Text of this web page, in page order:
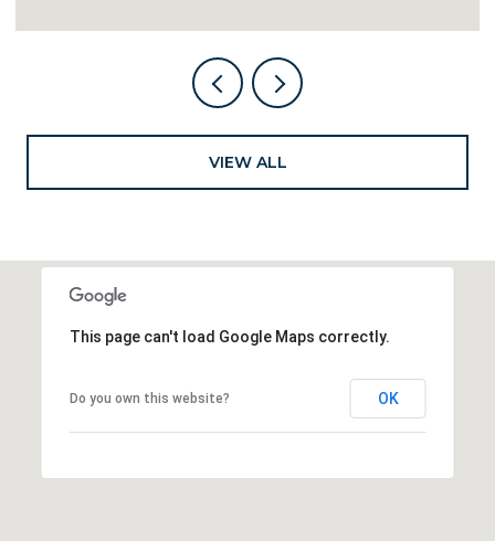
VIEW ALL
This page can't load Google Maps correctly.
Do you own this website? OK